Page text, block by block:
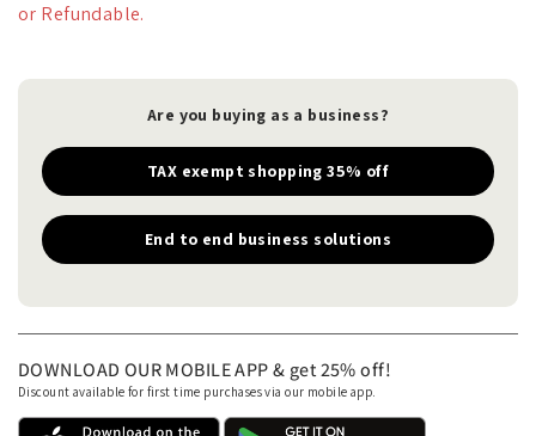
or Refundable.
Are you buying as a business?
TAX exempt shopping 35% off
End to end business solutions
DOWNLOAD OUR MOBILE APP & get 25% off!
Discount available for first time purchases via our mobile app.